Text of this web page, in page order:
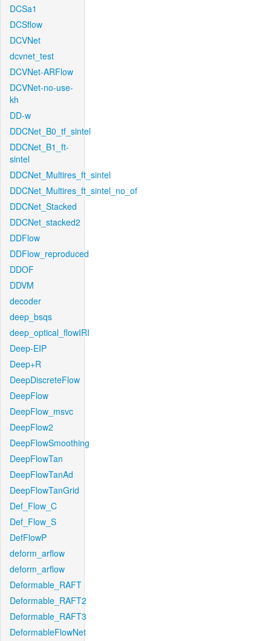
DCSa1
DCSflow
DCVNet
dcvnet_test
DCVNet-ARFlow
DCVNet-no-use-
kh
DD-w
DDCNet_B0_tf_sintel
DDCNet_B1_ft-
sintel
DDCNet_Multires_ft_sintel
DDCNet_Multires_ft_sintel_no_of
DDCNet_Stacked
DDCNet_stacked2
DDFlow
DDFlow_reproduced
DDOF
DDVM
decoder
deep_bsqs
deep_optical_flowIRI
Deep-EIP
Deep+R
DeepDiscreteFlow
DeepFlow
DeepFlow_msvc
DeepFlow2
DeepFlowSmoothing
DeepFlowTan
DeepFlowTanAd
DeepFlowTanGrid
Def_Flow_C
Def_Flow_S
DefFlowP
deform_arflow
deform_arflow
Deformable_RAFT
Deformable_RAFT2
Deformable_RAFT3
DeformableFlowNet